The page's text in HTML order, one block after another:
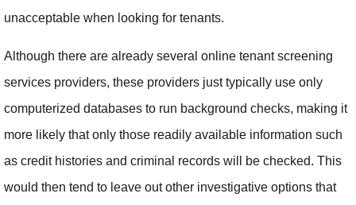
unacceptable when looking for tenants.
Although there are already several online tenant screening
services providers, these providers just typically use only
computerized databases to run background checks, making it
more likely that only those readily available information such
as credit histories and criminal records will be checked. This
would then tend to leave out other investigative options that